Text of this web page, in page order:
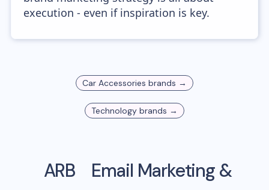
execution - even if inspiration is key.
Car Accessories brands →
Technology brands →
ARB
Email Marketing &